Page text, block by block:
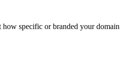
how specific or branded your domain